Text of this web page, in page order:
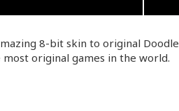
8-bit skin to original Doodle
original games in the world.